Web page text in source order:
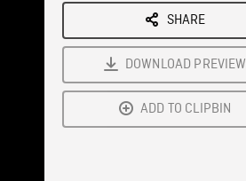
SHARE
DOWNLOAD PREVIEW
ADD TO CLIPBIN